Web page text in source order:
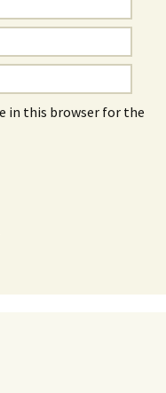
in this browser for the